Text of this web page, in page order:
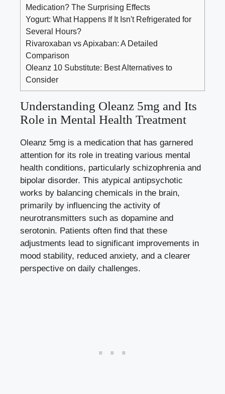
Medication? The Surprising Effects
Yogurt: What Happens If It Isn't Refrigerated for
Several Hours?
Rivaroxaban vs Apixaban: A Detailed
Comparison
Oleanz 10 Substitute: Best Alternatives to
Consider
Understanding Oleanz 5mg and Its
Role in Mental Health Treatment
Oleanz 5mg is a medication that has garnered
attention for its role in treating various mental
health conditions, particularly schizophrenia and
bipolar disorder. This atypical antipsychotic
works by balancing chemicals in the brain,
primarily by influencing the activity of
neurotransmitters such as dopamine and
serotonin. Patients often find that these
adjustments lead to significant improvements in
mood stability, reduced anxiety, and a clearer
perspective on daily challenges.